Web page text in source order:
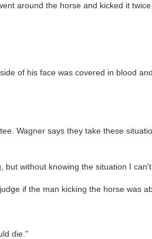
around the horse and kicked it
of his face was covered in blood
Wagner says they take these
without knowing the situation I
if the man kicking the horse was
die."